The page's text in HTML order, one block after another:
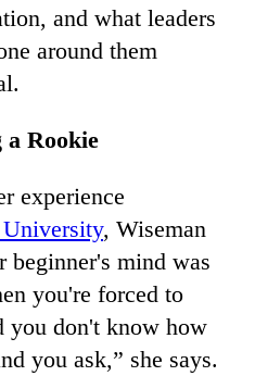
and what leaders
around them
a Rookie
experience
, Wiseman
beginner's mind was
you're forced to
you don't know how
you ask,” she says.